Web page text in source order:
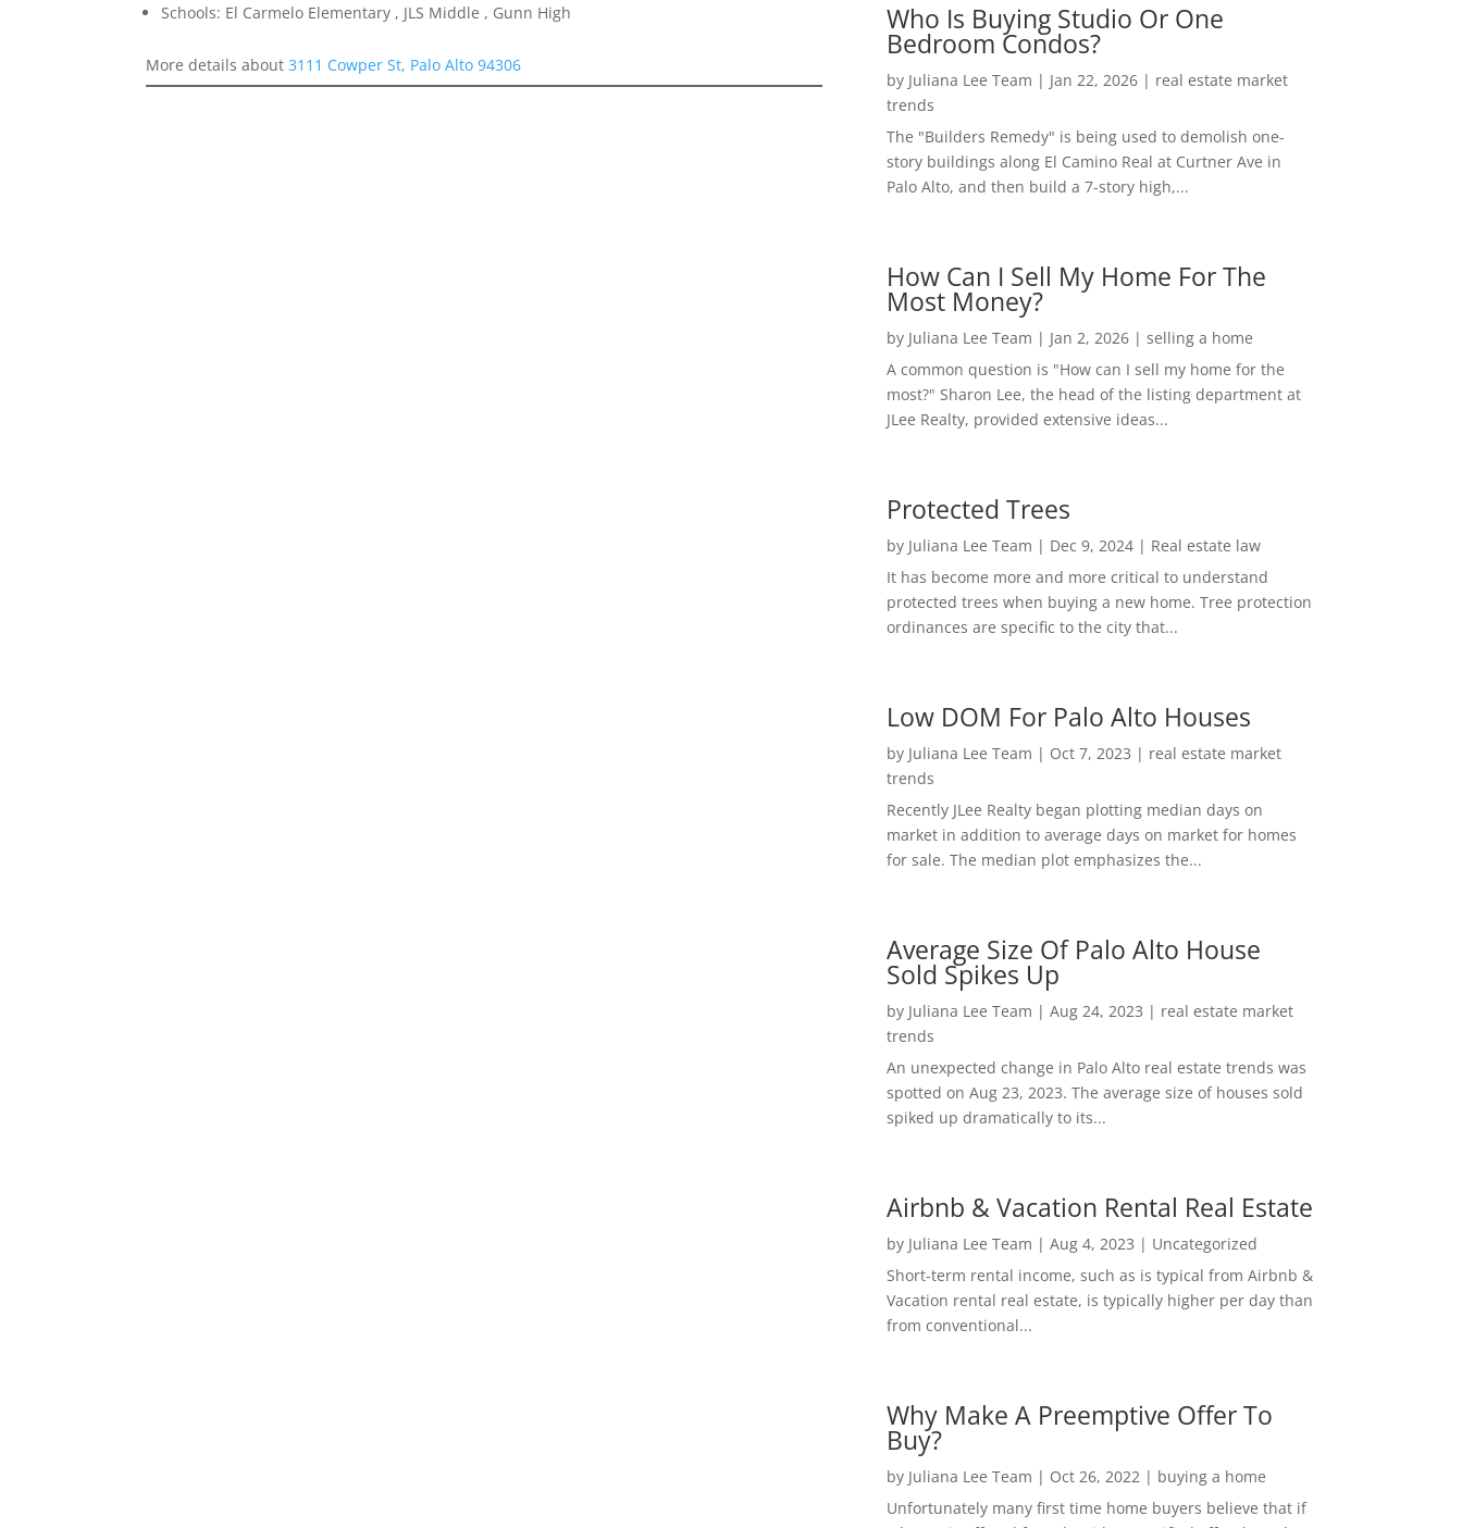
Schools: El Carmelo Elementary , JLS Middle , Gunn High
More details about3111 Cowper St, Palo Alto 94306
Who Is Buying Studio Or One
Bedroom Condos?
by Juliana Lee Team | Jan 22, 2026| real estate market
trends
The "Builders Remedy" is being used to demolish one-
story buildings along El Camino Real at Curtner Ave in
Palo Alto, and then build a 7-story high,...
How Can I Sell My Home For The
Most Money?
by Juliana Lee Team | Jan 2, 2026| selling a home
A common question is "How can I sell my home for the
most?" Sharon Lee, the head of the listing department at
JLee Realty, provided extensive ideas...
Protected Trees
by Juliana Lee Team | Dec 9, 2024| Real estate law
It has become more and more critical to understand
protected trees when buying a new home. Tree protection
ordinances are specific to the city that...
Low DOM For Palo Alto Houses
by Juliana Lee Team | Oct 7, 2023 | real estate market
trends
Recently JLee Realty began plotting median days on
market in addition to average days on market for homes
for sale. The median plot emphasizes the...
Average Size Of Palo Alto House
Sold Spikes Up
by Juliana Lee Team | Aug 24, 2023 | real estate market
trends
An unexpected change in Palo Alto real estate trends was
spotted on Aug 23, 2023. The average size of houses sold
spiked up dramatically to its...
Airbnb & Vacation Rental Real Estate
by Juliana Lee Team | Aug 4, 2023 | Uncategorized
Short-term rental income, such as is typical from Airbnb &
Vacation rental real estate, is typically higher per day than
from conventional...
Why Make A Preemptive Offer To
Buy?
by Juliana Lee Team | Oct 26, 2022| buying a home
Unfortunately many first time home buyers believe that if